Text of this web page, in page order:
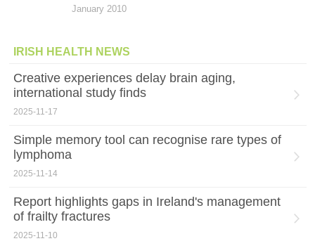
January 2010
IRISH HEALTH NEWS
Creative experiences delay brain aging,
international study finds
2025-11-17
Simple memory tool can recognise rare types of
lymphoma
2025-11-14
Report highlights gaps in Ireland's management
of frailty fractures
2025-11-10